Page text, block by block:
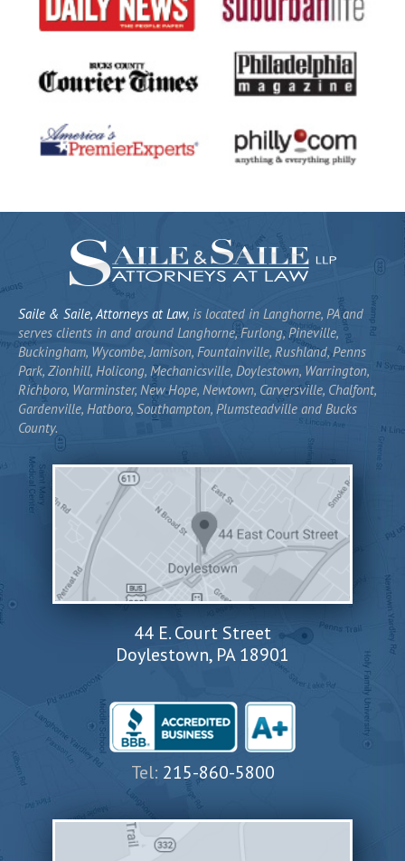
Saile & Saile, Attorneys at Law, is located in Langhorne, PA and
serves clients in and around Langhorne, Furlong, Pineville,
Buckingham, Wycombe, Jamison, Fountainville, Rushland, Penns
Park, Zionhill, Holicong, Mechanicsville, Doylestown, Warrington,
Richboro, Warminster, New Hope, Newtown, Carversville, Chalfont,
Gardenville, Hatboro, Southampton, Plumsteadville and Bucks
County.
44 E. Court Street
Doylestown, PA 18901
Tel: 215-860-5800